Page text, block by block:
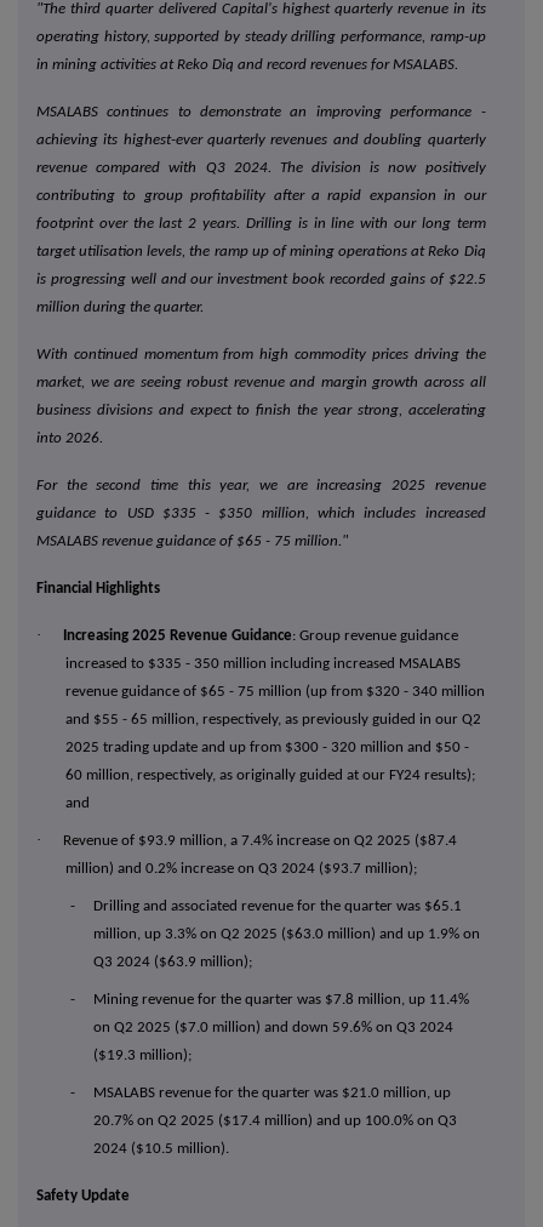
"The third quarter delivered Capital's highest quarterly revenue in its
operating history, supported by steady drilling performance, ramp-up
in mining activities at Reko Diq and record revenues for MSALABS.
MSALABS continues to demonstrate an improving performance -
achieving its highest-ever quarterly revenues and doubling quarterly
revenue compared with Q3 2024. The division is now positively
contributing to group profitability after a rapid expansion in our
footprint over the last 2 years. Drilling is in line with our long term
target utilisation levels, the ramp up of mining operations at Reko Diq
is progressing well and our investment book recorded gains of $22.5
million during the quarter.
With continued momentum from high commodity prices driving the
market, we are seeing robust revenue and margin growth across all
business divisions and expect to finish the year strong, accelerating
into 2026.
For the second time this year, we are increasing 2025 revenue
guidance to USD $335 - $350 million, which includes increased
MSALABS revenue guidance of $65 - 75 million."
Financial Highlights
· Increasing 2025 Revenue Guidance: Group revenue guidance
increased to $335 - 350 million including increased MSALABS
revenue guidance of $65 - 75 million (up from $320 - 340 million
and $55 - 65 million, respectively, as previously guided in our Q2
2025 trading update and up from $300 - 320 million and $50 -
60 million, respectively, as originally guided at our FY24 results);
and
·
Revenue of $93.9 million, a 7.4% increase on Q2 2025 ($87.4
million) and 0.2% increase on Q3 2024 ($93.7 million);
- Drilling and associated revenue for the quarter was $65.1
million, up 3.3% on Q2 2025 ($63.0 million) and up 1.9% on
Q3 2024 ($63.9 million);
- Mining revenue for the quarter was $7.8 million, up 11.4%
on Q2 2025 ($7.0 million) and down 59.6% on Q3 2024
($19.3 million);
- MSALABS revenue for the quarter was $21.0 million, up
20.7% on Q2 2025 ($17.4 million) and up 100.0% on Q3
2024 ($10.5 million).
Safety Update